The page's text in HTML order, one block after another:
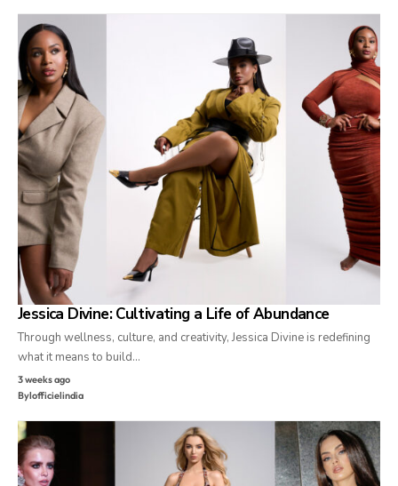
Jessica Divine: Cultivating a Life of Abundance
Through wellness, culture, and creativity, Jessica Divine is redefining
what it means to build…
3 weeks ago
Bylofficielindia